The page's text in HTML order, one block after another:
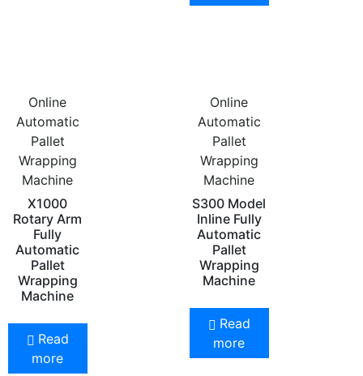
Online
Automatic
Pallet
Wrapping
Machine
X1000
Rotary Arm
Fully
Automatic
Pallet
Wrapping
Machine
Read
more
Online
Automatic
Pallet
Wrapping
Machine
S300 Model
Inline Fully
Automatic
Pallet
Wrapping
Machine
Read
more